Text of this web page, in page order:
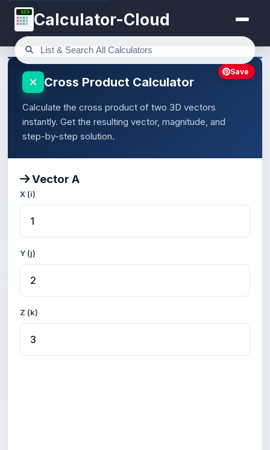
123 Calculator-Cloud
Cross Product Calculator
Calculate the cross product of two 3D vectors
instantly. Get the resulting vector, magnitude, and
step-by-step solution.
Vector A
X (i)
Y (j)
Z (k)
Save